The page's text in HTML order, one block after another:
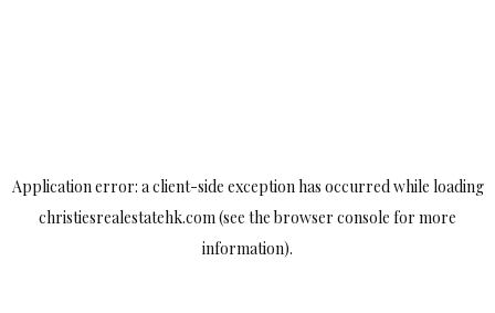
Application error: aclient-side exception has occurred while loading
christiesrealestatehk.com(see the browser console for more
information).